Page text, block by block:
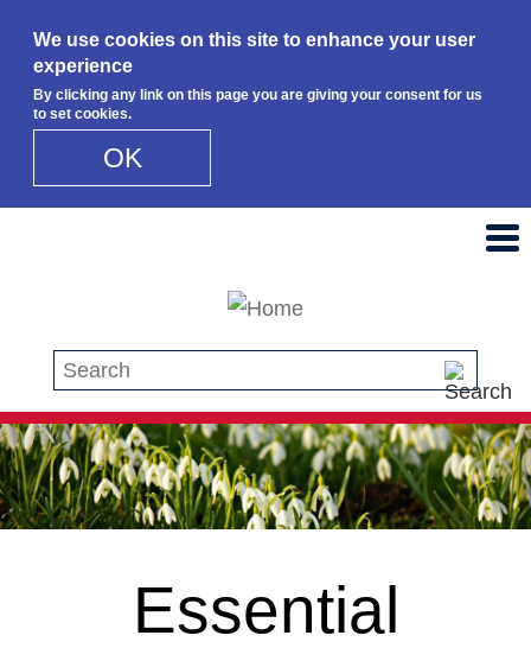
We use cookies on this site to enhance your user
experience
By clicking any link on this page you are giving your consent for us
to set cookies.
OK
Search this site
Essential